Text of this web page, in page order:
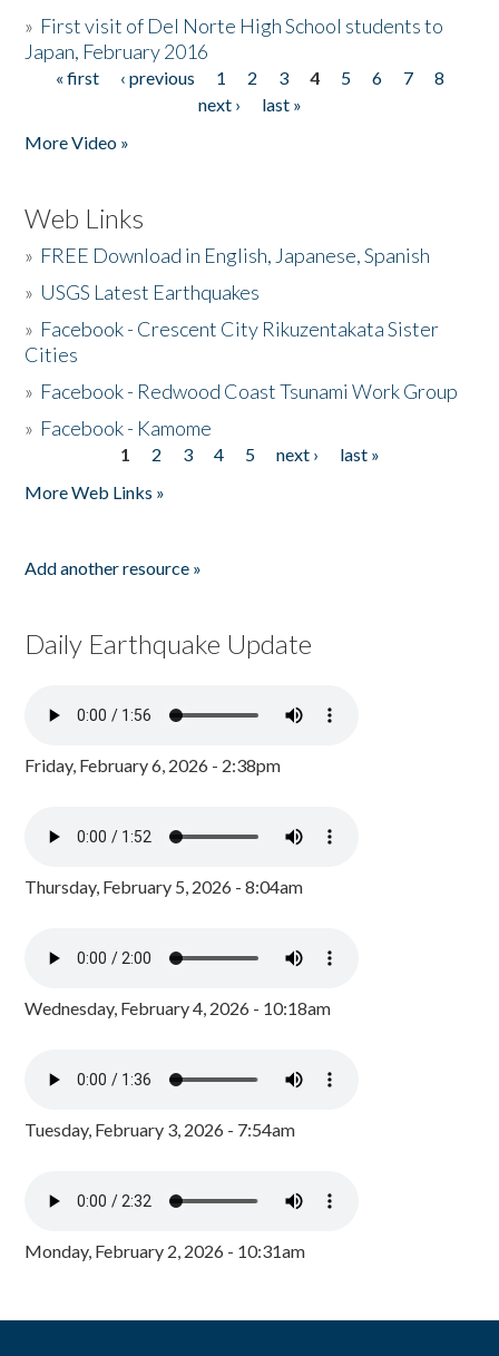
» First visit of Del Norte High School students to
Japan, February 2016
Pages
« first ‹ previous 1 2 3 4 5 6 7
8
next ›
last »
More Video »
Web Links
» FREE Download in English, Japanese, Spanish
» USGS Latest Earthquakes
» Facebook - Crescent City Rikuzentakata Sister
Cities
» Facebook - Redwood Coast Tsunami Work Group
» Facebook - Kamome
1 2 3 4 5 next ›
last »
More Web Links »
Add another resource »
Daily Earthquake Update
Friday, February 6, 2026 - 2:38pm
Thursday, February 5, 2026 - 8:04am
Wednesday, February 4, 2026 - 10:18am
Tuesday, February 3, 2026 - 7:54am
Monday, February 2, 2026 - 10:31am